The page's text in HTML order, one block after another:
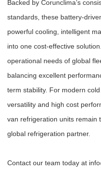
Backed by Corunclima’s
standards, these battery-
powerful cooling, intelligent
into one cost-effective
operational needs of global
balancing excellent
term stability. For modern
versatility and high cost
van refrigeration units remain
global refrigeration partner.
Contact our team today at